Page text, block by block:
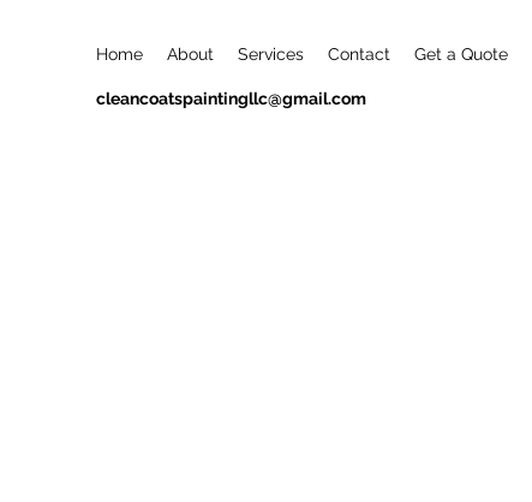
Home About Services Contact Get a Quote
cleancoatspaintingllc@gmail.com